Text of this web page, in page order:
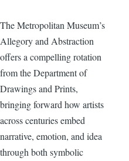
The Metropolitan Museum’s
Allegory and Abstraction
offers a compelling rotation
from the Department of
Drawings and Prints,
bringing forward how artists
across centuries embed
narrative, emotion, and idea
through both symbolic